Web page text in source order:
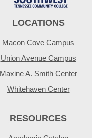
LOCATIONS
Macon Cove Campus
Union Avenue Campus
Maxine A. Smith Center
Whitehaven Center
RESOURCES